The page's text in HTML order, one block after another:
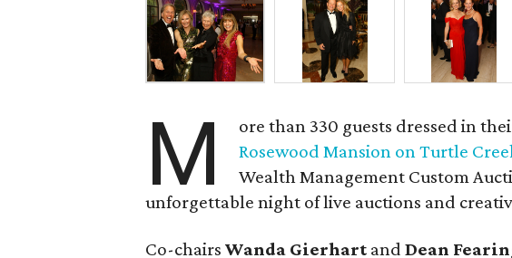
M
ore than 330 guests dressed in
Rosewood Mansion on Turtle
Wealth Management Custom
unforgettable night of live auctions and
Co-chairs Wanda Gierhart and Dean